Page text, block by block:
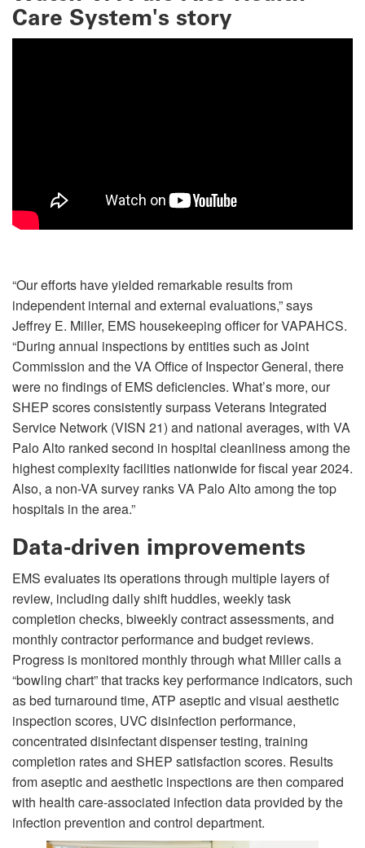
Care System's story
“Our efforts have yielded remarkable results from
independent internal and external evaluations,” says
Jeffrey E. Miller, EMS housekeeping officer for VAPAHCS.
“During annual inspections by entities such as Joint
Commission and the VA Office of Inspector General, there
were no findings of EMS deficiencies. What’s more, our
SHEP scores consistently surpass Veterans Integrated
Service Network (VISN 21) and national averages, with VA
Palo Alto ranked second in hospital cleanliness among the
highest complexity facilities nationwide for fiscal year 2024.
Also, a non-VA survey ranks VA Palo Alto among the top
hospitals in the area.”
Data-driven improvements
EMS evaluates its operations through multiple layers of
review, including daily shift huddles, weekly task
completion checks, biweekly contract assessments, and
monthly contractor performance and budget reviews.
Progress is monitored monthly through what Miller calls a
“bowling chart” that tracks key performance indicators, such
as bed turnaround time, ATP aseptic and visual aesthetic
inspection scores, UVC disinfection performance,
concentrated disinfectant dispenser testing, training
completion rates and SHEP satisfaction scores. Results
from aseptic and aesthetic inspections are then compared
with health care-associated infection data provided by the
infection prevention and control department.